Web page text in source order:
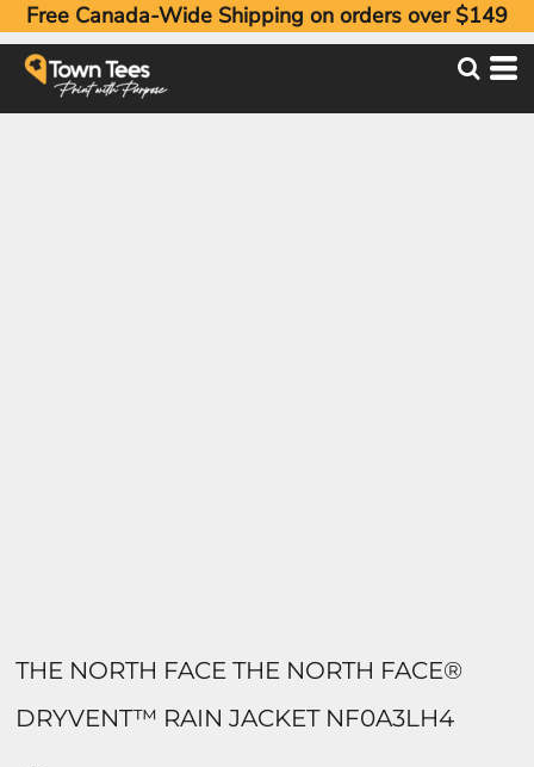
Free Canada-Wide Shipping on orders over $149
THE NORTH FACE THE NORTH FACE®
DRYVENT™ RAIN JACKET NF0A3LH4